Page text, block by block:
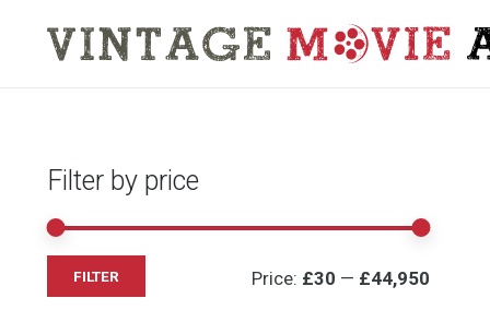
Filter by price
FILTER Price: £30 — £44,950